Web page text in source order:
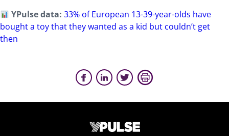
YPulse data:33% of European 13-39-year-olds have
bought a toy that they wanted as a kid but couldn’t get
then